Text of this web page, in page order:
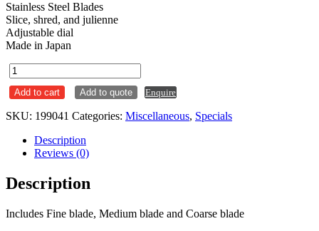
Stainless Steel Blades
Slice, shred, and julienne
Adjustable dial
Made in Japan
Mandoline
Super
Benriner
Add to cart Add to quote Enquire
SKU: 199041 Categories: Miscellaneous, Specials
Description
Reviews (0)
Description
Includes Fine blade, Medium blade and Coarse blade